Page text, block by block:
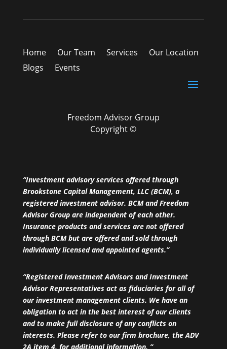
Home Our Team Services
Our Location
Blogs
Events
Freedom Advisor Group
Copyright ©
“Investment advisory services offered through
Brookstone Capital Management, LLC (BCM), a
registered investment advisor. BCM and Freedom
Advisor Group are independent of each other.
Insurance products and services are not offered
through BCM but are offered and sold through
individually licensed and appointed agents.”
“Registered Investment Advisors and Investment
Advisor Representatives act as fiduciaries for all of
our investment management clients. We have an
obligation to act in the best interest of our clients
and to make full disclosure of any conflicts on
interests. Please refer to our firm brochure, the ADV
2A item 4, for additional information. ”